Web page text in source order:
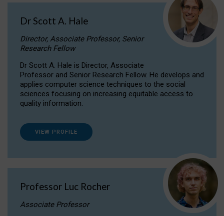
Dr Scott A. Hale
Director, Associate Professor, Senior
Research Fellow
Dr Scott A. Hale is Director, Associate
Professor and Senior Research Fellow. He develops and
applies computer science techniques to the social
sciences focusing on increasing equitable access to
quality information.
VIEW PROFILE
Professor Luc Rocher
Associate Professor